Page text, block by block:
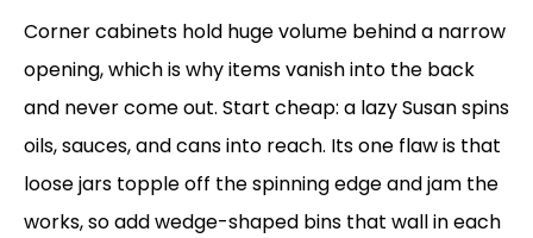
Corner cabinets hold huge volume behind a narrow
opening, which is why items vanish into the back
and never come out. Start cheap: a lazy Susan spins
oils, sauces, and cans into reach. Its one flaw is that
loose jars topple off the spinning edge and jam the
works, so add wedge-shaped bins that wall in each